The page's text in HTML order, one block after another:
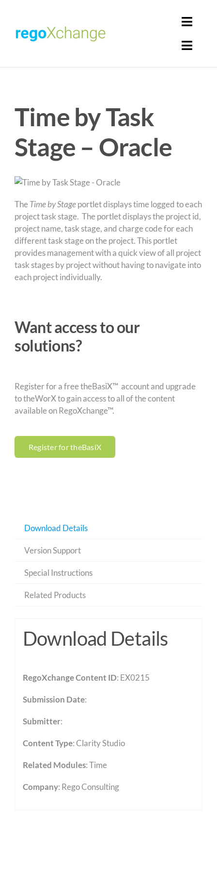
content
Get Solutions
Time by Task
Stage – Oracle
The Time by Stageportlet displays time logged to each
project task stage. The portlet displays the project id,
project name, task stage, and charge code for each
different task stage on the project. This portlet
provides management with a quick view of all project
task stages by project without having to navigate into
each project individually.
Want access to our
solutions?
Register for a free theBasiX™ account and upgrade
to theWorX to gain access to all of the content
available on RegoXchange™.
Register for theBasiX
Download Details
Version Support
Special Instructions
Related Products
Download Details
RegoXchange Content ID: EX0215
Submission Date:
Submitter:
Content Type:Clarity Studio
Related Modules:Time
Company: Rego Consulting